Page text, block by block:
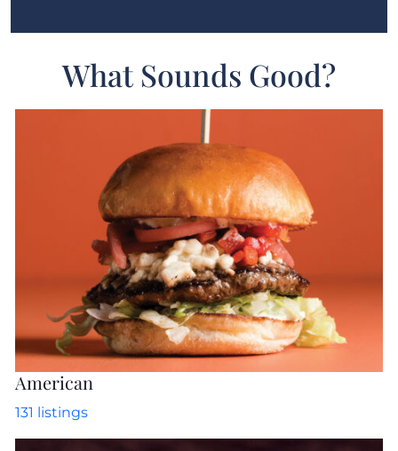
What Sounds Good?
American
131 listings